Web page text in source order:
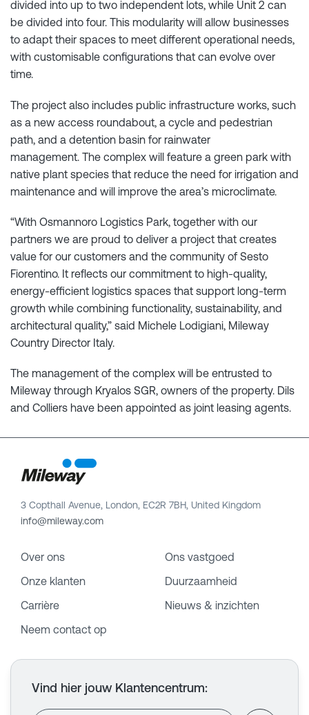
divided into up to two independent lots, while Unit 2 can
be divided into four. This modularity will allow businesses
to adapt their spaces to meet different operational needs,
with customisable configurations that can evolve over
time.
The project also includes public infrastructure works, such
as a new access roundabout, a cycle and pedestrian
path, and a detention basin for rainwater
management. The complex will feature a green park with
native plant species that reduce the need for irrigation and
maintenance and will improve the area’s microclimate.
“With Osmannoro Logistics Park, together with our
partners we are proud to deliver a project that creates
value for our customers and the community of Sesto
Fiorentino. It reflects our commitment to high-quality,
energy-efficient logistics spaces that support long-term
growth while combining functionality, sustainability, and
architectural quality,” said Michele Lodigiani, Mileway
Country Director Italy.
The management of the complex will be entrusted to
Mileway through Kryalos SGR, owners of the property. Dils
and Colliers have been appointed as joint leasing agents.
3 Copthall Avenue, London, EC2R 7BH, United Kingdom
info@mileway.com
Over ons
Ons vastgoed
Onze klanten
Duurzaamheid
Carrière
Nieuws & inzichten
Neem contact op
Vind hier jouw Klantencentrum: